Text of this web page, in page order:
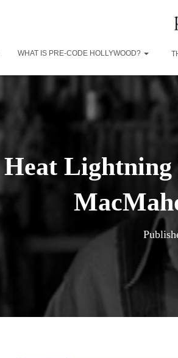
WHAT IS PRE-CODE HOLLYWOOD?
Heat Lightning